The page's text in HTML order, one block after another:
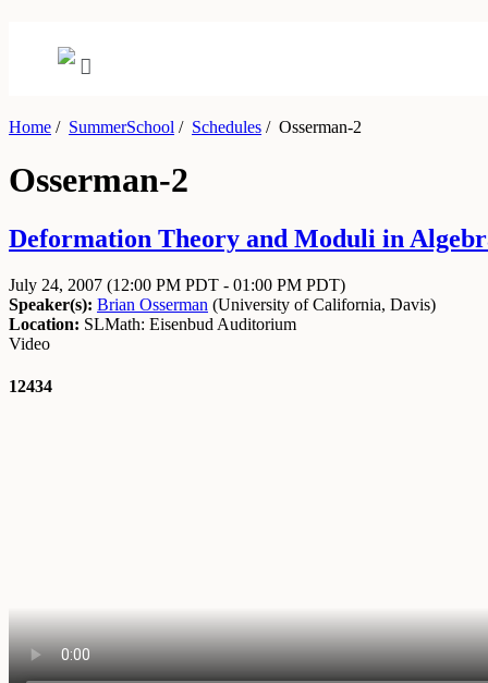
Home / SummerSchool / Schedules /Osserman-2
Osserman-2
Deformation Theory and Moduli in
July 24, 2007 (12:00 PM PDT - 01:00 PM PDT)
Speaker(s): Brian Osserman (University of California, Davis)
Location: SLMath: Eisenbud Auditorium
Video
12434